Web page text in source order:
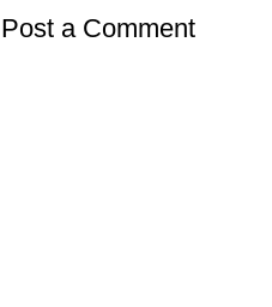
Post a Comment